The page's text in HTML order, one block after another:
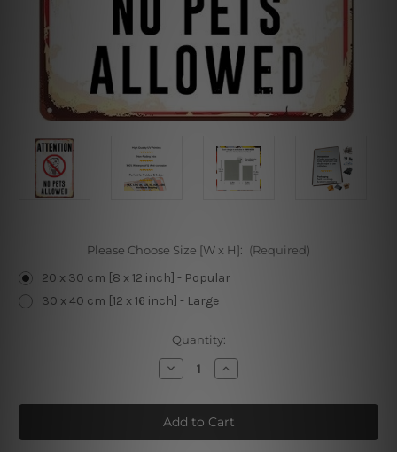
Please Choose Size [W x H]: (Required)
20 x 30 cm [8 x 12 inch] - Popular
30 x 40 cm [12 x 16 inch] - Large
Quantity:
Decrease
Quantity
No
Pets
Allowed
Tin
Increase
Quantity
No
Pets
Allowed
Tin